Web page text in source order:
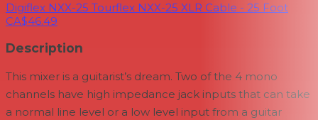
Digiflex NXX-25 Tourflex NXX-25 XLR Cable - 25 Foot
CA$46.49
Description
This mixer is a guitarist’s dream. Two of the 4 mono
channels have high impedance jack inputs that can take
a normal line level or a low level input from a guitar